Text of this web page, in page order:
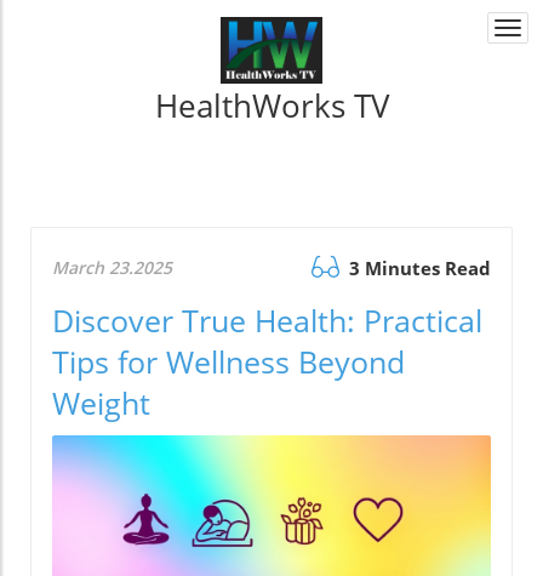
HealthWorks TV
March 23.2025 3 Minutes Read
Discover True Health: Practical
Tips for Wellness Beyond
Weight